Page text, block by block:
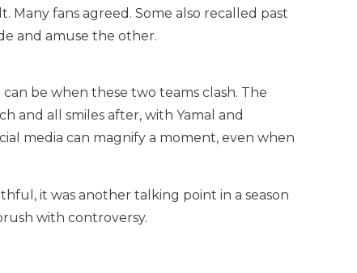
Many fans agreed. Some also recalled past
and amuse the other.
be when these two teams clash. The
and all smiles after, with Yamal and
media can magnify a moment, even when
it was another talking point in a season
with controversy.